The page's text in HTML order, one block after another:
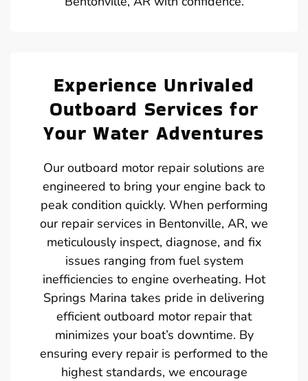
Experience Unrivaled
Outboard Services for
Your Water Adventures
Our outboard motor repair solutions are
engineered to bring your engine back to
peak condition quickly. When performing
our repair services in Bentonville, AR, we
meticulously inspect, diagnose, and fix
issues ranging from fuel system
inefficiencies to engine overheating. Hot
Springs Marina takes pride in delivering
efficient outboard motor repair that
minimizes your boat’s downtime. By
ensuring every repair is performed to the
highest standards, we encourage